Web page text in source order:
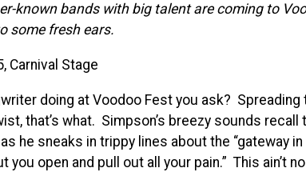
known bands with big talent are coming to
some fresh ears.
Carnival Stage
doing at Voodoo Fest you ask?
that’s what. Simpson’s breezy sounds recall
he sneaks in trippy lines about the “gateway
open and pull out all your pain.” This ain’t